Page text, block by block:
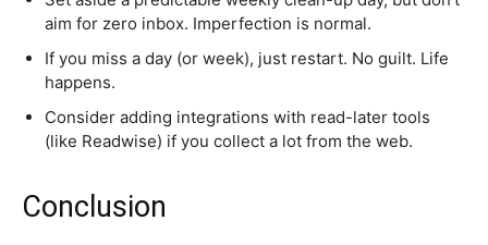
aim for zero inbox. Imperfection is normal.
If you miss a day (or week), just restart. No guilt. Life
happens.
Consider adding integrations with read-later tools
(like Readwise) if you collect a lot from the web.
Conclusion